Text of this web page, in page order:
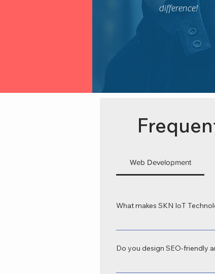
difference!
Web Development
What makes SKN IoT
SKN IoT Technology is
Do you design SEO-friendly
Yes, we provide SEO-friendly